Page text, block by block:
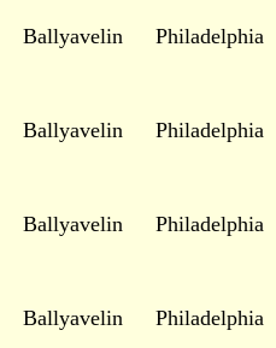
Ballyavelin Philadelphia
Ballyavelin Philadelphia
Ballyavelin Philadelphia
Ballyavelin Philadelphia